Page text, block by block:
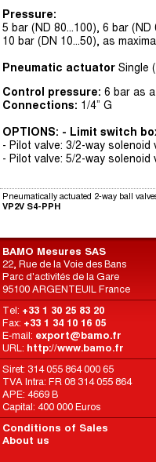
Pressure:
5 bar (ND 80...100), 6 bar (ND
10 bar (DN 10...50), as maxima
Pneumatic actuator Single
Control pressure: 6 bar as
Connections: 1/4” G
OPTIONS: - Limit switch
- Pilot valve: 3/2-way solenoid
- Pilot valve: 5/2-way solenoid
Pneumatically actuated 2-way ball
VP2V S4-PPH
BAMO Mesures SAS
22, Rue de la Voie des Bans
Parc d'activités de la Gare
95100 ARGENTEUIL France
Tel: +33 1 30 25 83 20
Fax: +33 1 34 10 16 05
E-mail: export@bamo.fr
URL: http://www.bamo.fr
Siret: 314 055 864 000 65
TVA Intra: FR 08 314 055 864
APE: 4669 B
Capital: 400 000 Euros
Conditions of Sales
About us